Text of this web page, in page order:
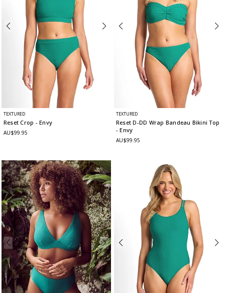
TEXTURED
Reset Crop - Envy
AU$99.95
TEXTURED
Reset D-DD Wrap Bandeau Bikini Top
- Envy
AU$99.95